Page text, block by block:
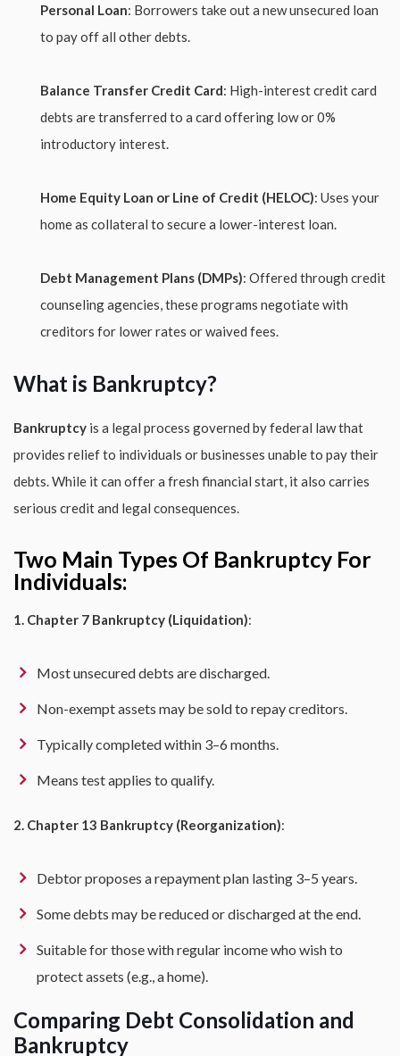
Personal Loan: Borrowers take out a new unsecured loan
to pay off all other debts.
Balance Transfer Credit Card: High-interest credit card
debts are transferred to a card offering low or 0%
introductory interest.
Home Equity Loan or Line of Credit (HELOC): Uses your
home as collateral to secure a lower-interest loan.
Debt Management Plans (DMPs): Offered through credit
counseling agencies, these programs negotiate with
creditors for lower rates or waived fees.
What is Bankruptcy?
Bankruptcy is a legal process governed by federal law that
provides relief to individuals or businesses unable to pay their
debts. While it can offer a fresh financial start, it also carries
serious credit and legal consequences.
Two Main Types Of Bankruptcy For
Individuals:
1. Chapter 7 Bankruptcy (Liquidation):
Most unsecured debts are discharged.
Non-exempt assets may be sold to repay creditors.
Typically completed within 3–6 months.
Means test applies to qualify.
2. Chapter 13 Bankruptcy (Reorganization):
Debtor proposes a repayment plan lasting 3–5 years.
Some debts may be reduced or discharged at the end.
Suitable for those with regular income who wish to
protect assets (e.g., a home).
Comparing Debt Consolidation and
Bankruptcy